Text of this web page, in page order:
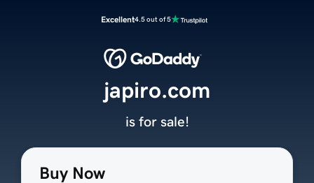
Excellent4.5 out of 5
Buy Now
japiro.com
is for sale!